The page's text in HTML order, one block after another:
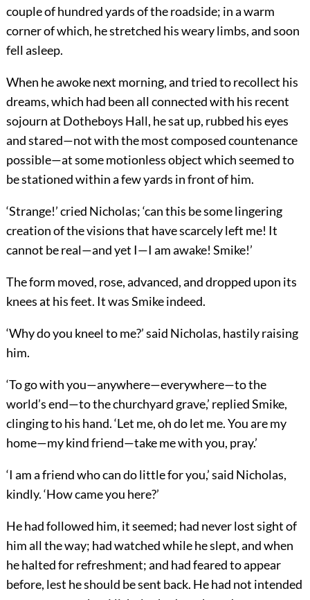
couple of hundred yards of the roadside; in a warm
corner of which, he stretched his weary limbs, and soon
fell asleep.
When he awoke next morning, and tried to recollect his
dreams, which had been all connected with his recent
sojourn at Dotheboys Hall, he sat up, rubbed his eyes
and stared—not with the most composed countenance
possible—at some motionless object which seemed to
be stationed within a few yards in front of him.
‘Strange!’ cried Nicholas; ‘can this be some lingering
creation of the visions that have scarcely left me! It
cannot be real—and yet I—I am awake! Smike!’
The form moved, rose, advanced, and dropped upon its
knees at his feet. It was Smike indeed.
‘Why do you kneel to me?’ said Nicholas, hastily raising
him.
‘To go with you—anywhere—everywhere—to the
world’s end—to the churchyard grave,’ replied Smike,
clinging to his hand. ‘Let me, oh do let me. You are my
home—my kind friend—take me with you, pray.’
‘I am a friend who can do little for you,’ said Nicholas,
kindly. ‘How came you here?’
He had followed him, it seemed; had never lost sight of
him all the way; had watched while he slept, and when
he halted for refreshment; and had feared to appear
before, lest he should be sent back. He had not intended